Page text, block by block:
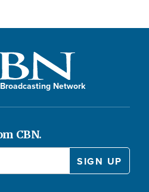
Network
CBN.